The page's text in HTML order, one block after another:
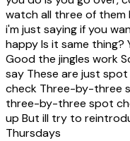
watch all three of
i'm just saying if you
happy Is it same thing?
Good the jingles work
say These are just
check Three-by-three
three-by-three spot
up But ill try to
Thursdays